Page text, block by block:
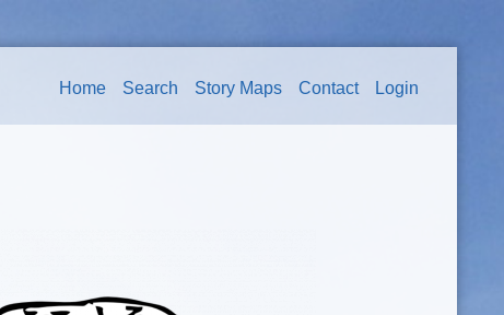
Home Search Story Maps Contact Login